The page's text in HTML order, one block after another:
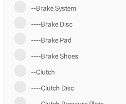
--Brake System
----Brake Disc
----Brake Pad
----Brake Shoes
--Clutch
----Clutch Disc